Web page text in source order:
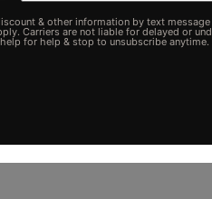
information by text message from
not liable for delayed or undelivered
& stop to unsubscribe anytime. Click for our